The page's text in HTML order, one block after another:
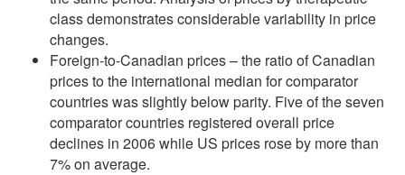
class demonstrates considerable variability in price
changes.
Foreign-to-Canadian prices – the ratio of Canadian
prices to the international median for comparator
countries was slightly below parity. Five of the seven
comparator countries registered overall price
declines in 2006 while US prices rose by more than
7% on average.